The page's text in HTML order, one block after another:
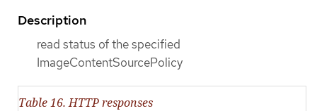
Description
read status of the specified
ImageContentSourcePolicy
Table 16. HTTP responses